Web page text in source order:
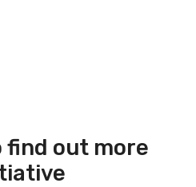
find out more